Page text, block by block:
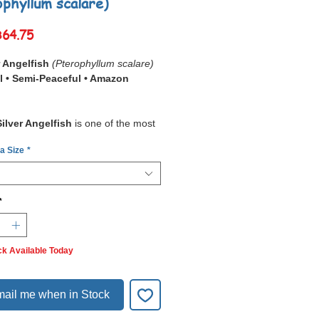
Sale
Angelfish (Pterophyllum scalare)
• Semi-Peaceful • Amazon
Angelfish is one of the most
body
silver coloration with
, it brings beauty and grace
is the
scalare
, showing
dynamics
. While peaceful,
Size *
Available Today
me when in Stock